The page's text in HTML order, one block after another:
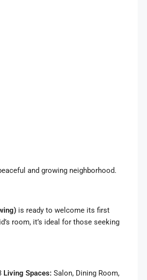
and growing neighborhood.
is ready to welcome its first
room, it’s ideal for those seeking
Living Spaces: Salon, Dining Room,